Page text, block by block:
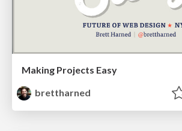
Making Projects Easy
brettharned